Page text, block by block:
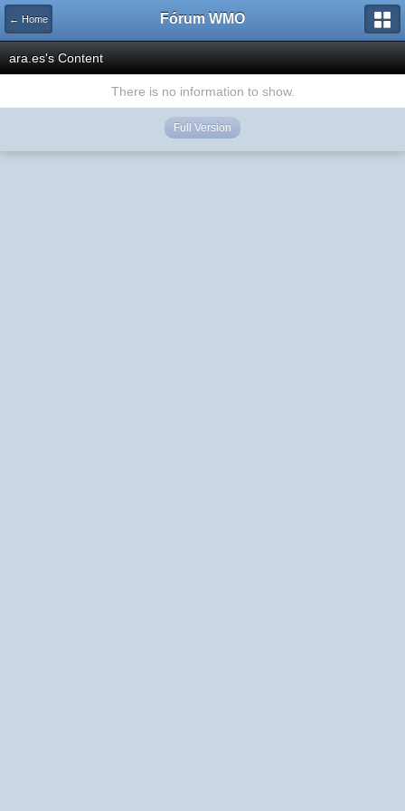
← Home Fórum WMO
ara.es's Content
There is no information to show.
Full Version